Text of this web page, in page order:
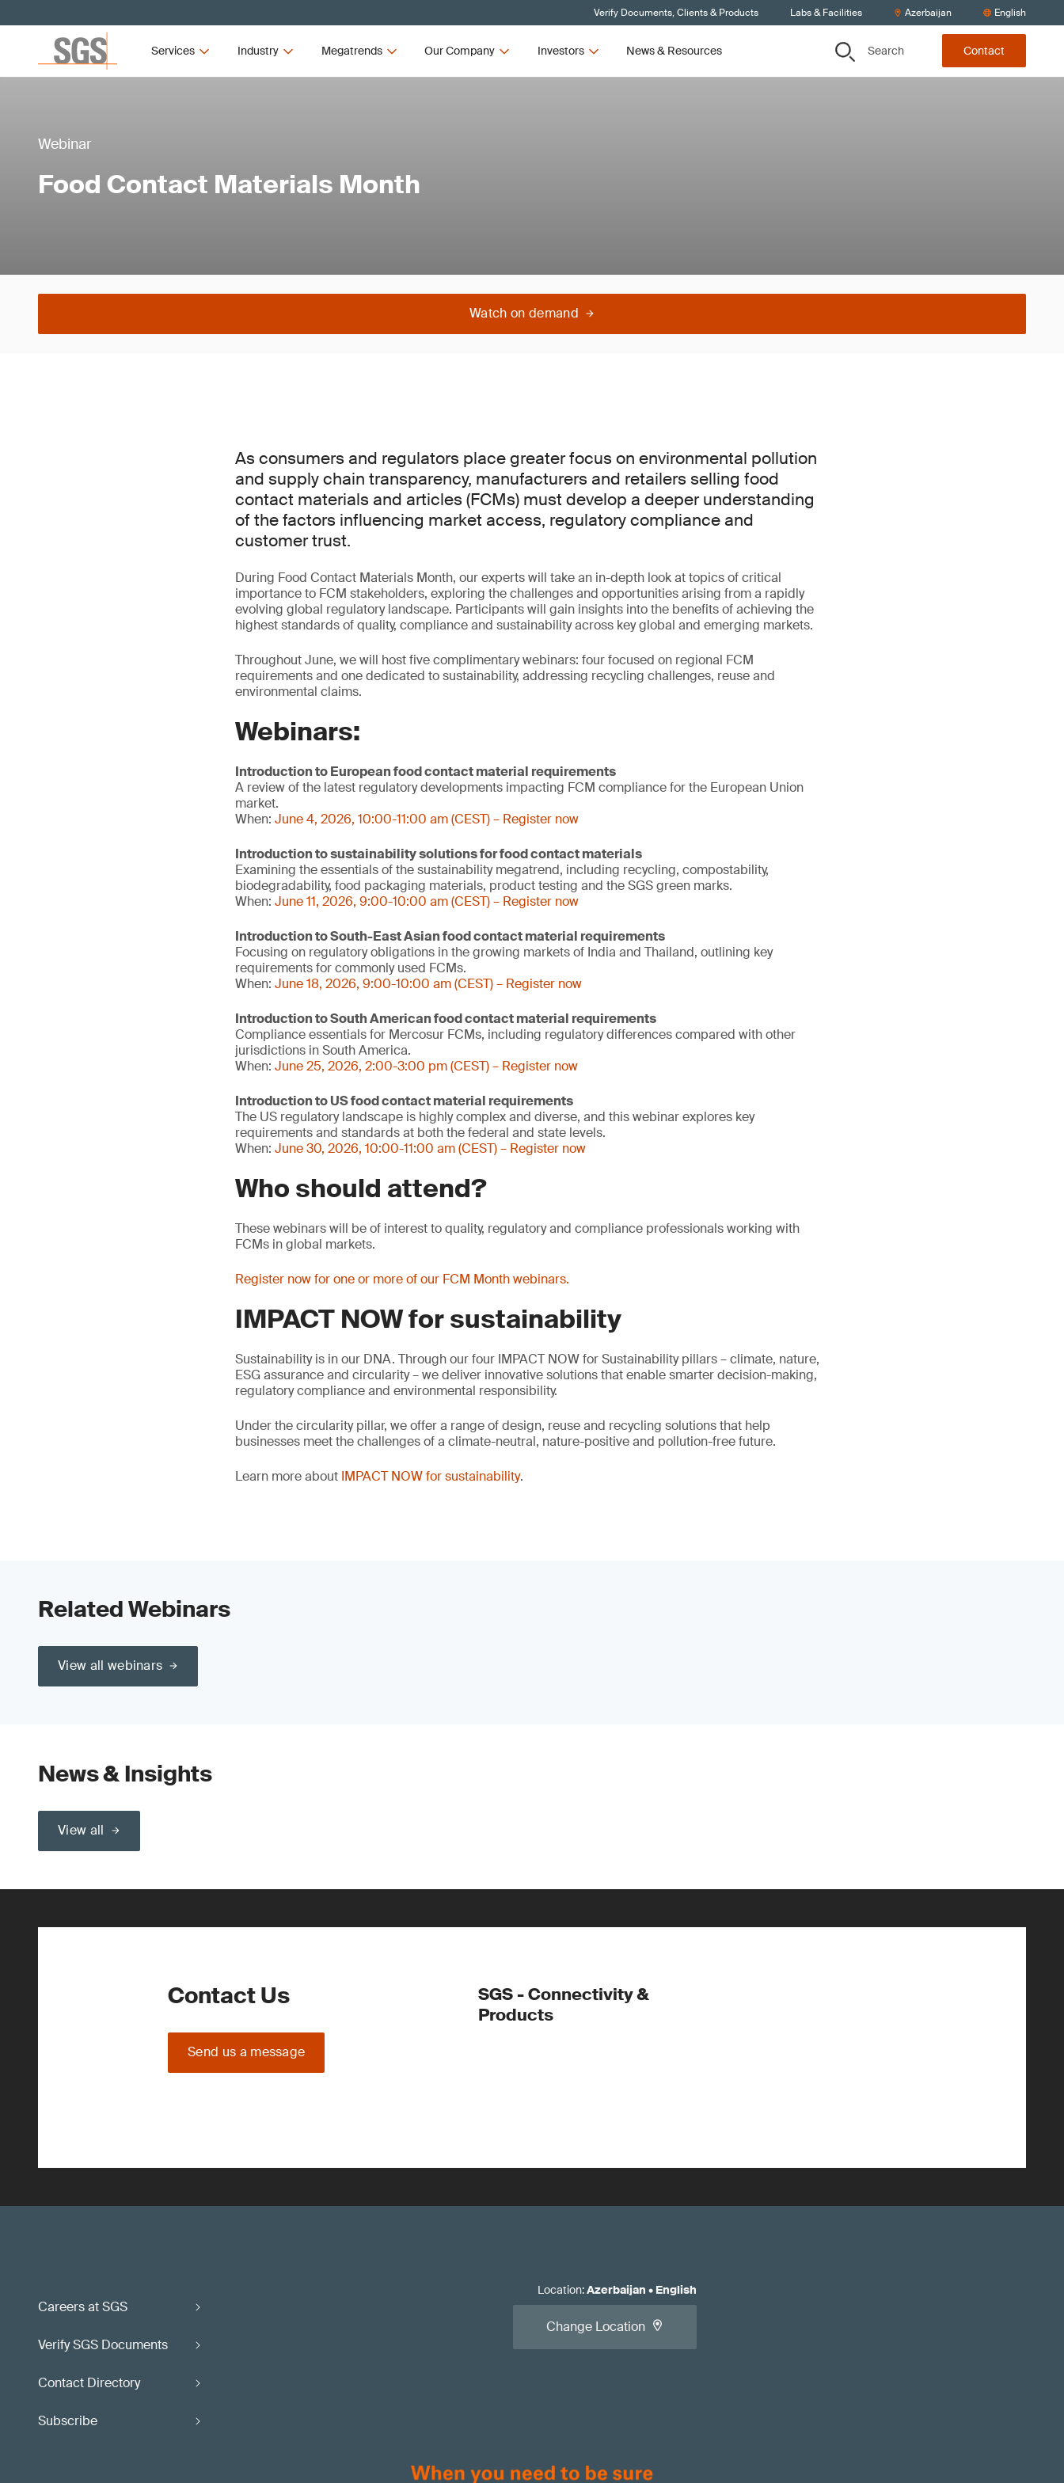
Verify Documents, Clients & Products Labs & Facilities Azerbaijan English
Services Industry Megatrends Our Company Investors News & Resources Search Contact
Webinar
Food Contact Materials Month
Watch on demand
As consumers and regulators place greater focus on environmental pollution
and supply chain transparency, manufacturers and retailers selling food
contact materials and articles (FCMs) must develop a deeper understanding
of the factors influencing market access, regulatory compliance and
customer trust.
During Food Contact Materials Month, our experts will take an in-depth look at topics of critical
importance to FCM stakeholders, exploring the challenges and opportunities arising from a rapidly
evolving global regulatory landscape. Participants will gain insights into the benefits of achieving the
highest standards of quality, compliance and sustainability across key global and emerging markets.
Throughout June, we will host five complimentary webinars: four focused on regional FCM
requirements and one dedicated to sustainability, addressing recycling challenges, reuse and
environmental claims.
Webinars:
Introduction to European food contact material requirements
A review of the latest regulatory developments impacting FCM compliance for the European Union
market.
When: June 4, 2026, 10:00-11:00 am (CEST) – Register now
Introduction to sustainability solutions for food contact materials
Examining the essentials of the sustainability megatrend, including recycling, compostability,
biodegradability, food packaging materials, product testing and the SGS green marks.
When: June 11, 2026, 9:00-10:00 am (CEST) – Register now
Introduction to South-East Asian food contact material requirements
Focusing on regulatory obligations in the growing markets of India and Thailand, outlining key
requirements for commonly used FCMs.
When: June 18, 2026, 9:00-10:00 am (CEST) – Register now
Introduction to South American food contact material requirements
Compliance essentials for Mercosur FCMs, including regulatory differences compared with other
jurisdictions in South America.
When: June 25, 2026, 2:00-3:00 pm (CEST) – Register now
Introduction to US food contact material requirements
The US regulatory landscape is highly complex and diverse, and this webinar explores key
requirements and standards at both the federal and state levels.
When: June 30, 2026, 10:00-11:00 am (CEST) – Register now
Who should attend?
These webinars will be of interest to quality, regulatory and compliance professionals working with
FCMs in global markets.
Register now for one or more of our FCM Month webinars.
IMPACT NOW for sustainability
Sustainability is in our DNA. Through our four IMPACT NOW for Sustainability pillars – climate, nature,
ESG assurance and circularity – we deliver innovative solutions that enable smarter decision-making,
regulatory compliance and environmental responsibility.
Under the circularity pillar, we offer a range of design, reuse and recycling solutions that help
businesses meet the challenges of a climate-neutral, nature-positive and pollution-free future.
Learn more about IMPACT NOW for sustainability.
Related Webinars
View all webinars
News & Insights
View all
Contact Us
Send us a message
SGS - Connectivity &
Products
Careers at SGS
Verify SGS Documents
Contact Directory
Subscribe
Location:Azerbaijan • English
Change Location